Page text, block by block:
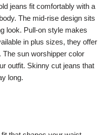
jeans fit comfortably with a
The mid-rise design sits
look. Pull-on style makes
in plus sizes, they offer
sun worshipper color
outfit. Skinny cut jeans that
long.